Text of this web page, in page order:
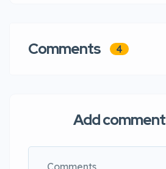
Comments 4
Add comment